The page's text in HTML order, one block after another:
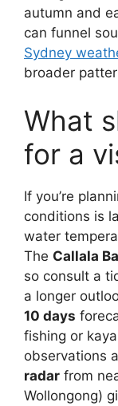
autumn and
can funnel
Sydney
broader
What
for a
If you’re
conditions is
water
The Callala
so consult a
a longer
10 days
fishing or
observations
radar from
Wollongong)